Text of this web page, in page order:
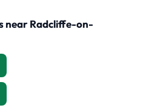
near Radcliffe-on-